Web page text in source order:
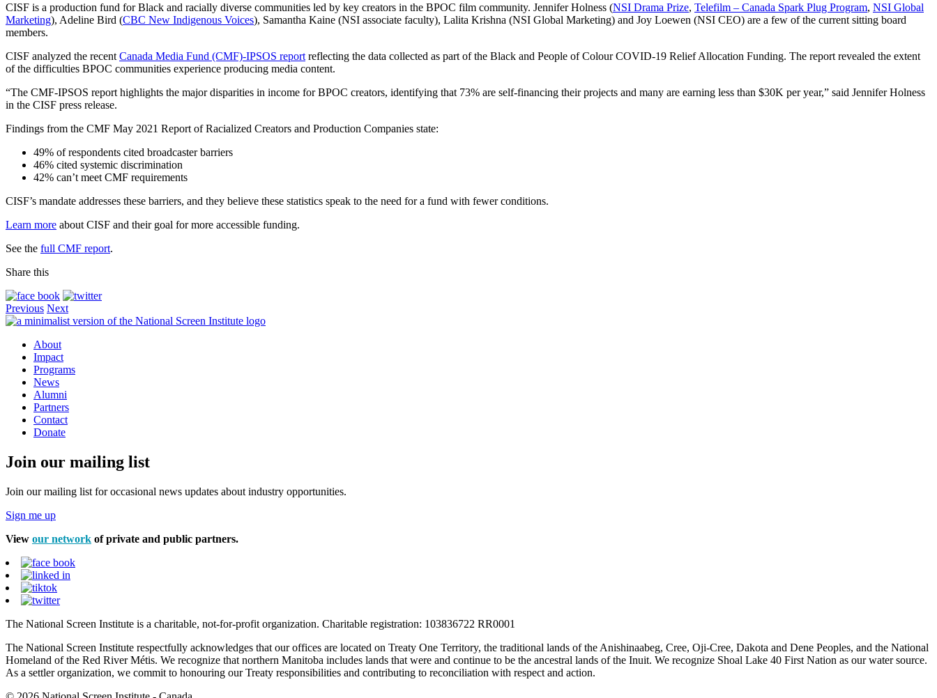
CISF is a production fund for Black and racially diverse communities led by key creators in the BPOC film community. Jennifer Holness (NSI Drama Prize, Telefilm – Canada Spark Plug Program, NSI Global
Marketing), Adeline Bird (CBC New Indigenous Voices), Samantha Kaine (NSI associate faculty), Lalita Krishna (NSI Global Marketing) and Joy Loewen (NSI CEO) are a few of the current sitting board
members.
CISF analyzed the recent Canada Media Fund (CMF)-IPSOS report reflecting the data collected as part of the Black and People of Colour COVID-19 Relief Allocation Funding. The report revealed the extent
of the difficulties BPOC communities experience producing media content.
“The CMF-IPSOS report highlights the major disparities in income for BPOC creators, identifying that 73% are self-financing their projects and many are earning less than $30K per year,” said Jennifer Holness
in the CISF press release.
Findings from the CMF May 2021 Report of Racialized Creators and Production Companies state:
49% of respondents cited broadcaster barriers
46% cited systemic discrimination
42% can’t meet CMF requirements
CISF’s mandate addresses these barriers, and they believe these statistics speak to the need for a fund with fewer conditions.
Learn more about CISF and their goal for more accessible funding.
See the full CMF report.
Share this
Previous Next
About
Impact
Programs
News
Alumni
Partners
Contact
Donate
Join our mailing list
Join our mailing list for occasional news updates about industry opportunities.
Sign me up
View our network of private and public partners.
The National Screen Institute is a charitable, not-for-profit organization. Charitable registration: 103836722 RR0001
The National Screen Institute respectfully acknowledges that our offices are located on Treaty One Territory, the traditional lands of the Anishinaabeg, Cree, Oji-Cree, Dakota and Dene Peoples, and the National
Homeland of the Red River Métis. We recognize that northern Manitoba includes lands that were and continue to be the ancestral lands of the Inuit. We recognize Shoal Lake 40 First Nation as our water source.
As a settler organization, we commit to honouring our Treaty responsibilities and contributing to reconciliation with respect and action.